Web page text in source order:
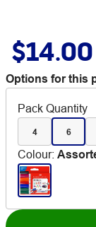
$14.00
Options for this
Pack Quantity
4 6
Colour: